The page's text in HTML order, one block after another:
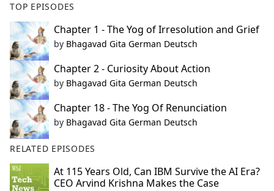
TOP EPISODES
Chapter 1 - The Yog of Irresolution and Grief
by Bhagavad Gita German Deutsch
Chapter 2 - Curiosity About Action
by Bhagavad Gita German Deutsch
Chapter 18 - The Yog Of Renunciation
by Bhagavad Gita German Deutsch
RELATED EPISODES
At 115 Years Old, Can IBM Survive the AI Era?
CEO Arvind Krishna Makes the Case